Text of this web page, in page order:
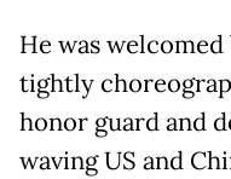
He was
tightly
honor guard and
waving US and